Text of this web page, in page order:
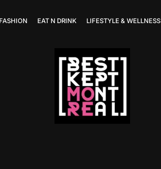
EAT N DRINK LIFESTYLE & WELLNESS